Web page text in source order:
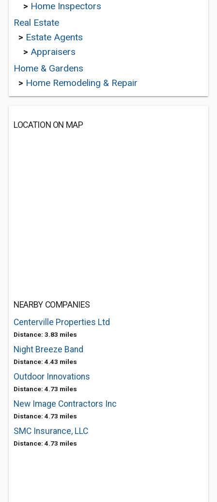
> Home Inspectors
Real Estate
> Estate Agents
> Appraisers
Home & Gardens
> Home Remodeling & Repair
LOCATION ON MAP
NEARBY COMPANIES
Centerville Properties Ltd
Distance: 3.83 miles
Night Breeze Band
Distance: 4.43 miles
Outdoor Innovations
Distance: 4.73 miles
New Image Contractors Inc
Distance: 4.73 miles
SMC Insurance, LLC
Distance: 4.73 miles